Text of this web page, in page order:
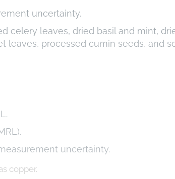
uncertainty.
celery leaves, dried basil and mint,
leaves, processed cumin seeds, and
uncertainty.
copper.